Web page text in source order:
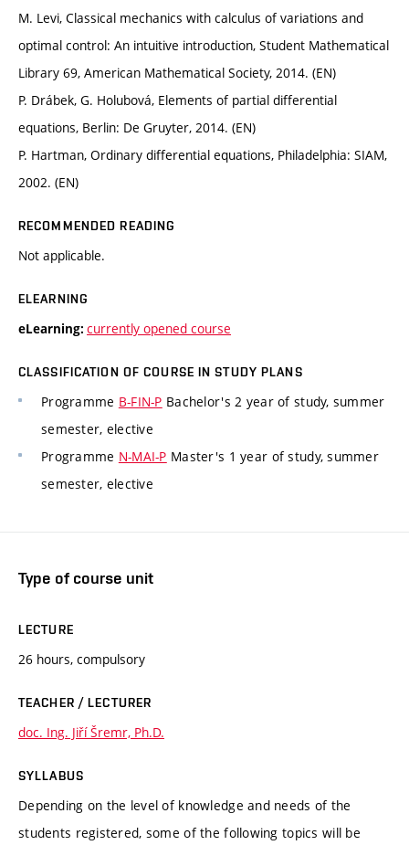
M. Levi, Classical mechanics with calculus of variations and
optimal control: An intuitive introduction, Student Mathematical
Library 69, American Mathematical Society, 2014. (EN)
P. Drábek, G. Holubová, Elements of partial differential
equations, Berlin: De Gruyter, 2014. (EN)
P. Hartman, Ordinary differential equations, Philadelphia: SIAM,
2002. (EN)
RECOMMENDED READING
Not applicable.
ELEARNING
eLearning: currently opened course
CLASSIFICATION OF COURSE IN STUDY PLANS
Programme B-FIN-P Bachelor's 2 year of study, summer
semester, elective
Programme N-MAI-P Master's 1 year of study, summer
semester, elective
Type of course unit
LECTURE
26 hours, compulsory
TEACHER / LECTURER
doc. Ing. Jiří Šremr, Ph.D.
SYLLABUS
Depending on the level of knowledge and needs of the
students registered, some of the following topics will be